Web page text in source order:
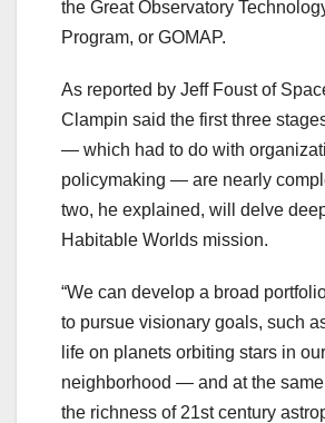
the Great Observatory
Program, or GOMAP.
As reported by Jeff Foust of
Clampin said the first three
— which had to do with
policymaking — are nearly
two, he explained, will delve
Habitable Worlds mission.
“We can develop a broad
to pursue visionary goals, such
life on planets orbiting stars in
neighborhood — and at the
the richness of 21st century